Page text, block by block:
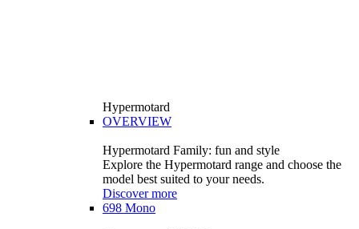
Hypermotard
OVERVIEW
Hypermotard Family: fun and style
Explore the Hypermotard range and choose the
model best suited to your needs.
Discover more
698 Mono